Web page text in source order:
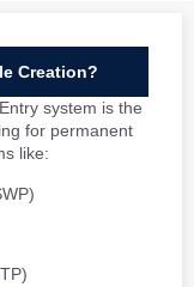
Creation?
system is the
for permanent
like: